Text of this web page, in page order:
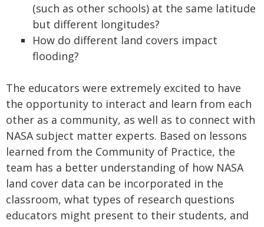
(such as other schools) at the same latitude
but different longitudes?
How do different land covers impact
flooding?
The educators were extremely excited to have
the opportunity to interact and learn from each
other as a community, as well as to connect with
NASA subject matter experts. Based on lessons
learned from the Community of Practice, the
team has a better understanding of how NASA
land cover data can be incorporated in the
classroom, what types of research questions
educators might present to their students, and